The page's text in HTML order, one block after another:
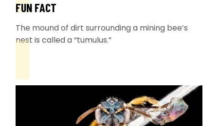
FUN FACT
The mound of dirt surrounding a mining bee’s
nest is called a “tumulus.”